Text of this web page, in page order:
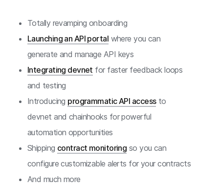
Totally revamping onboarding
Launching an API portal where you can
generate and manage API keys
Integrating devnet for faster feedback loops
and testing
Introducing programmatic API accessto
devnet and chainhooks for powerful
automation opportunities
Shipping contract monitoring so you can
configure customizable alerts for your contracts
And much more